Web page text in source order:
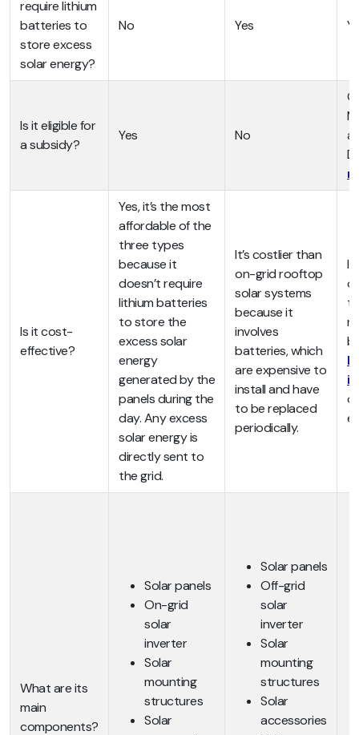
require lithium
batteries to
store excess
solar energy?
No Yes
Is it eligible for
a subsidy?
Yes No
Is it cost-
effective?
Yes, it’s the most
affordable of the
three types
because it
doesn’t require
lithium batteries
to store the
excess solar
energy
generated by the
panels during the
day. Any excess
solar energy is
directly sent to
the grid.
It’s costlier than
on-grid rooftop
solar systems
because it
involves
batteries, which
are expensive to
install and have
to be replaced
periodically.
What are its
main
components?
Solar panels
On-grid
solar
inverter
Solar
mounting
structures
Solar
Solar panels
Off-grid
solar
inverter
Solar
mounting
structures
Solar
accessories